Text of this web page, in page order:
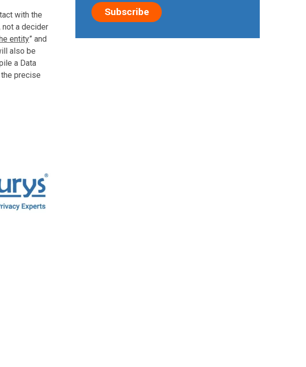
with the
not a decider
entity” and
also be
a Data
precise